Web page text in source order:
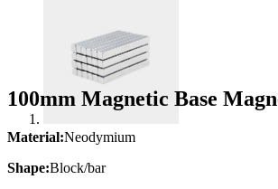
100mm Magnetic Base
Material:Neodymium
Shape:Block/bar